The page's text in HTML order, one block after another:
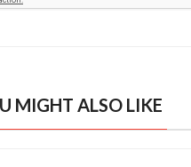
MIGHT ALSO LIKE